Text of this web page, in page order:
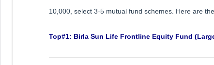
10,000, select 3-5 mutual fund schemes. Here are
Top#1: Birla Sun Life Frontline Equity Fund